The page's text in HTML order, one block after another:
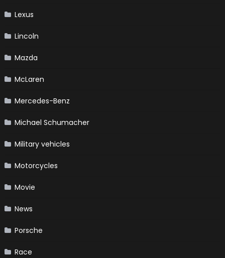
Lexus
Lincoln
Mazda
McLaren
Mercedes-Benz
Michael Schumacher
Military vehicles
Motorcycles
Movie
News
Porsche
Race